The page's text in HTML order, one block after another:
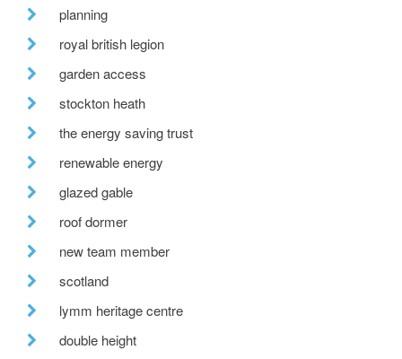
planning
royal british legion
garden access
stockton heath
the energy saving trust
renewable energy
glazed gable
roof dormer
new team member
scotland
lymm heritage centre
double height